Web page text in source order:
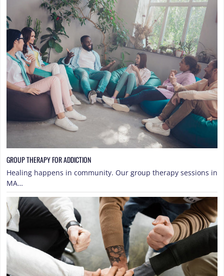
GROUP THERAPY FOR ADDICTION
Healing happens in community. Our group therapy sessions in
MA…